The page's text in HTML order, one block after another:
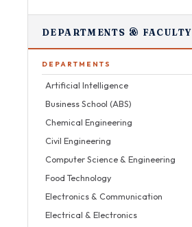
DEPARTMENTS & FACULTY
DEPARTMENTS
Artificial Intelligence
Business School (ABS)
Chemical Engineering
Civil Engineering
Computer Science & Engineering
Food Technology
Electronics & Communication
Electrical & Electronics